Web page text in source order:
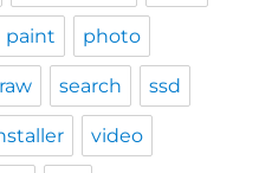
paint photo
raw search ssd
video